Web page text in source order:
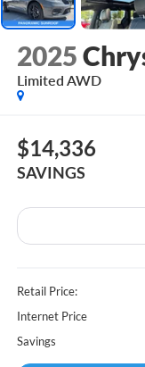
2025
Limited AWD
$14,336
SAVINGS
Retail Price:
Internet Price
Savings